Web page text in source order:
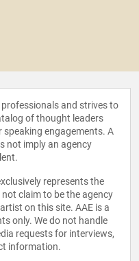
and strives to
of thought leaders
engagements. A
not imply an agency
represents the
claim to be the agency
on this site. AAE is a
only. We do not handle
requests for interviews,
information.